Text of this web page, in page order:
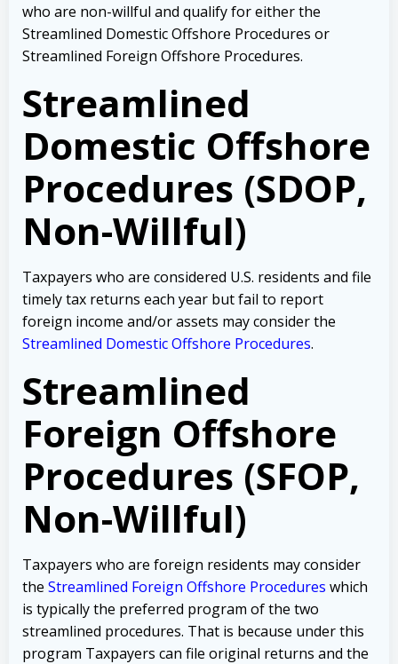
who are non-willful and qualify for either the
Streamlined Domestic Offshore Procedures or
Streamlined Foreign Offshore Procedures.
Streamlined
Domestic Offshore
Procedures (SDOP,
Non-Willful)
Taxpayers who are considered U.S. residents and file
timely tax returns each year but fail to report
foreign income and/or assets may consider the
Streamlined Domestic Offshore Procedures.
Streamlined
Foreign Offshore
Procedures (SFOP,
Non-Willful)
Taxpayers who are foreign residents may consider
the Streamlined Foreign Offshore Procedures which
is typically the preferred program of the two
streamlined procedures. That is because under this
program Taxpayers can file original returns and the